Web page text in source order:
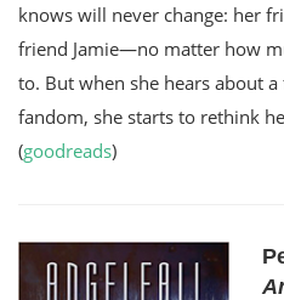
knows will never change: her
friend Jamie—no matter how
to. But when she hears about
fandom, she starts to rethink
(goodreads)